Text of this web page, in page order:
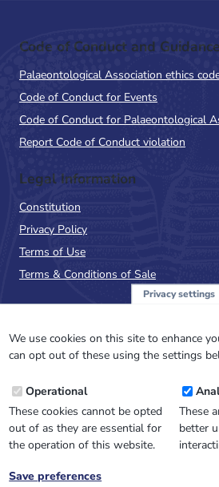
Code of Conduct and Guidance
Palaeontological Association ethics
Code of Conduct for Events
Code of Conduct for Palaeontological
Report Code of Conduct violation
Legal Information
Constitution
Privacy Policy
Terms of Use
Terms & Conditions of Sale
NewsFlash
Email
Address
Privacy settings
We use cookies on this site to enhance
can opt out of these using the settings
Operational
These cookies cannot be opted
out of as they are essential for
the operation of this website.
These
better
Save preferences